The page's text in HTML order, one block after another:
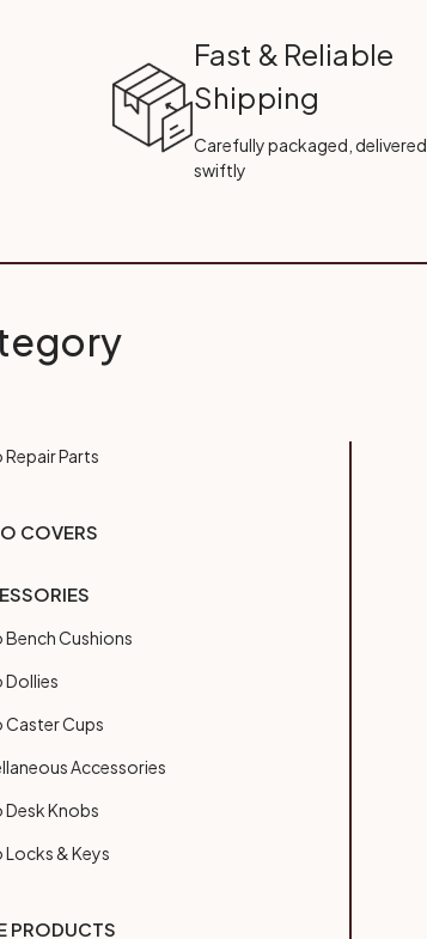
Fast & Reliable
Shipping
Carefully packaged, delivered
swiftly
Repair Parts
COVERS
Bench Cushions
Dollies
Caster Cups
Accessories
Desk Knobs
Locks & Keys
PRODUCTS